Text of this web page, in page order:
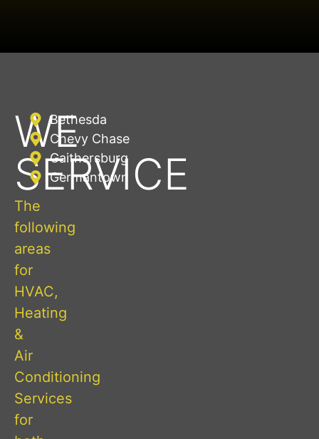
WE
SERVICE
The
following
areas
for
HVAC,
Heating
&
Air
Conditioning
Services
for
Bethesda
Chevy Chase
Gaithersburg
Germantown